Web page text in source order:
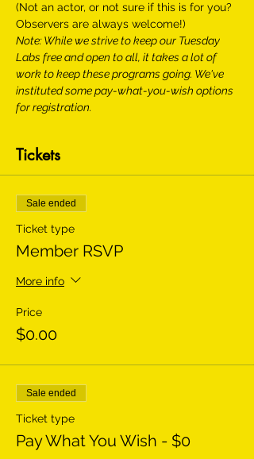
(Not an actor, or not sure if this is for you?
Observers are always welcome!)
Note: While we strive to keep our Tuesday
Labs free and open to all, it takes a lot of
work to keep these programs going. We've
instituted some pay-what-you-wish options
for registration.
Tickets
Sale ended
Ticket type
Member RSVP
More info
Price
$0.00
Sale ended
Ticket type
Pay What You Wish - $0